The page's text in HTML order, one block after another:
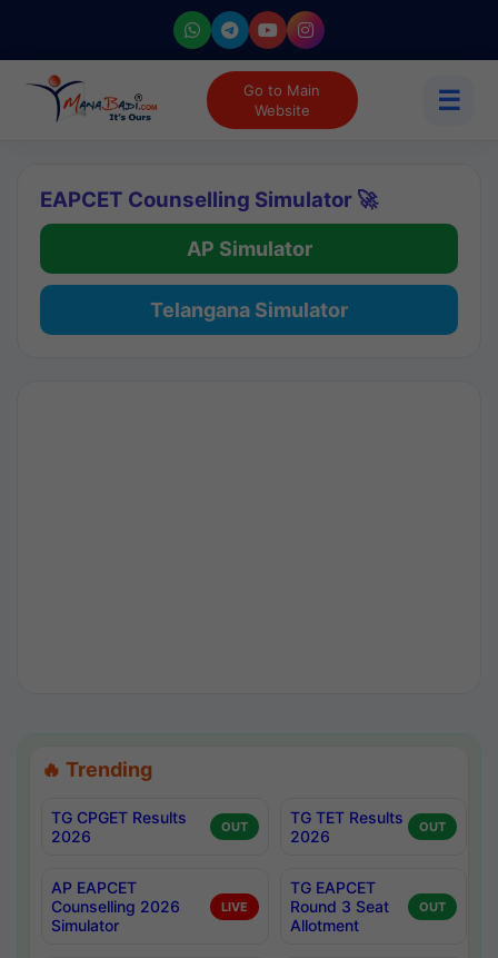
Go to Main
Website
☰
EAPCET Counselling Simulator 🚀
AP Simulator
Telangana Simulator
🔥 Trending
TG CPGET Results
2026
OUT
TG TET Results
2026
OUT
AP EAPCET
Counselling 2026
Simulator
LIVE
TG EAPCET
Round 3 Seat
Allotment
OUT